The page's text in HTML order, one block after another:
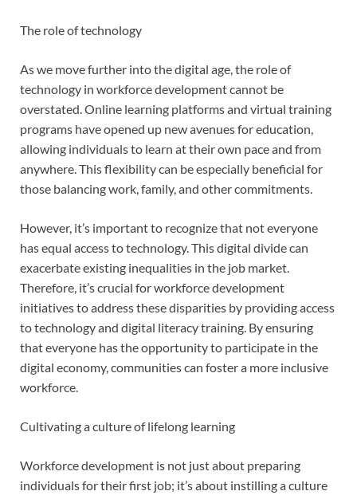
The role of technology
As we move further into the digital age, the role of
technology in workforce development cannot be
overstated. Online learning platforms and virtual training
programs have opened up new avenues for education,
allowing individuals to learn at their own pace and from
anywhere. This flexibility can be especially beneficial for
those balancing work, family, and other commitments.
However, it’s important to recognize that not everyone
has equal access to technology. This digital divide can
exacerbate existing inequalities in the job market.
Therefore, it’s crucial for workforce development
initiatives to address these disparities by providing access
to technology and digital literacy training. By ensuring
that everyone has the opportunity to participate in the
digital economy, communities can foster a more inclusive
workforce.
Cultivating a culture of lifelong learning
Workforce development is not just about preparing
individuals for their first job; it’s about instilling a culture